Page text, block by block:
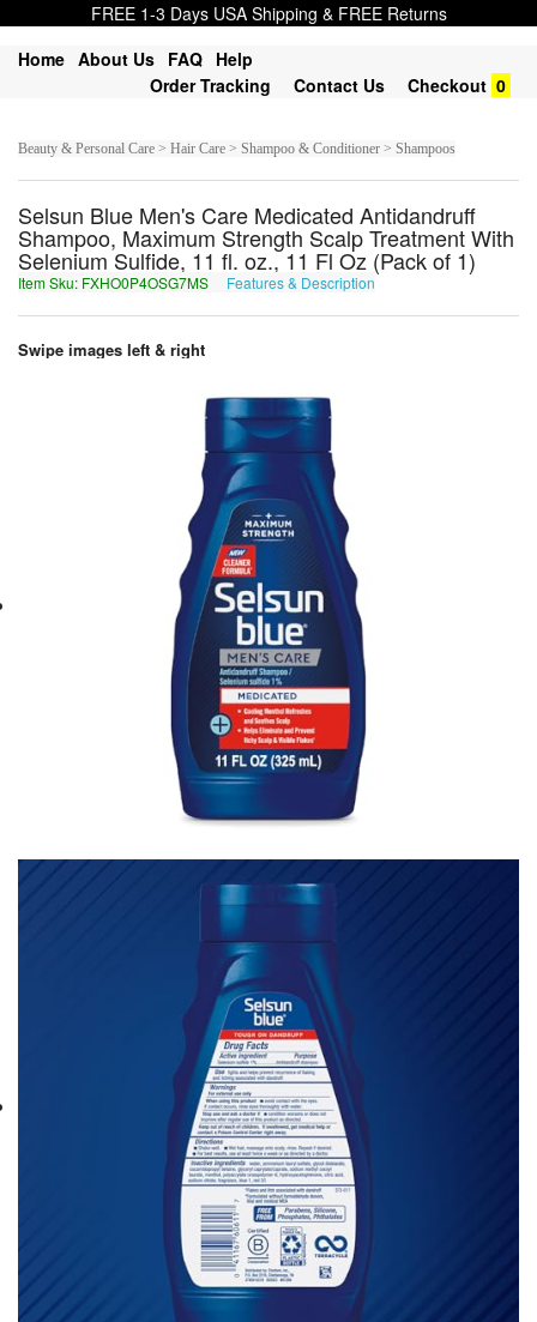
FREE 1-3 Days USA Shipping & FREE Returns
Home About Us FAQ Help
Order Tracking
Contact Us Checkout 0
Beauty & Personal Care > Hair Care > Shampoo & Conditioner > Shampoos
Selsun Blue Men's Care Medicated Antidandruff
Shampoo, Maximum Strength Scalp Treatment With
Selenium Sulfide, 11 fl. oz., 11 Fl Oz (Pack of 1)
Item Sku: FXHO0P4OSG7MS Features & Description
Swipe images left & right